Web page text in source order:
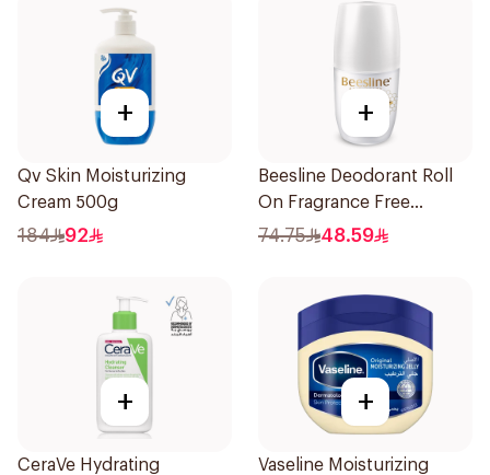
+
Qv Skin Moisturizing
Cream 500g
184 92
+
Beesline Deodorant Roll
On Fragrance Free
Effective 48 Hr 50Ml
74.75 48.59
+
CeraVe Hydrating
+
Vaseline Moisturizing